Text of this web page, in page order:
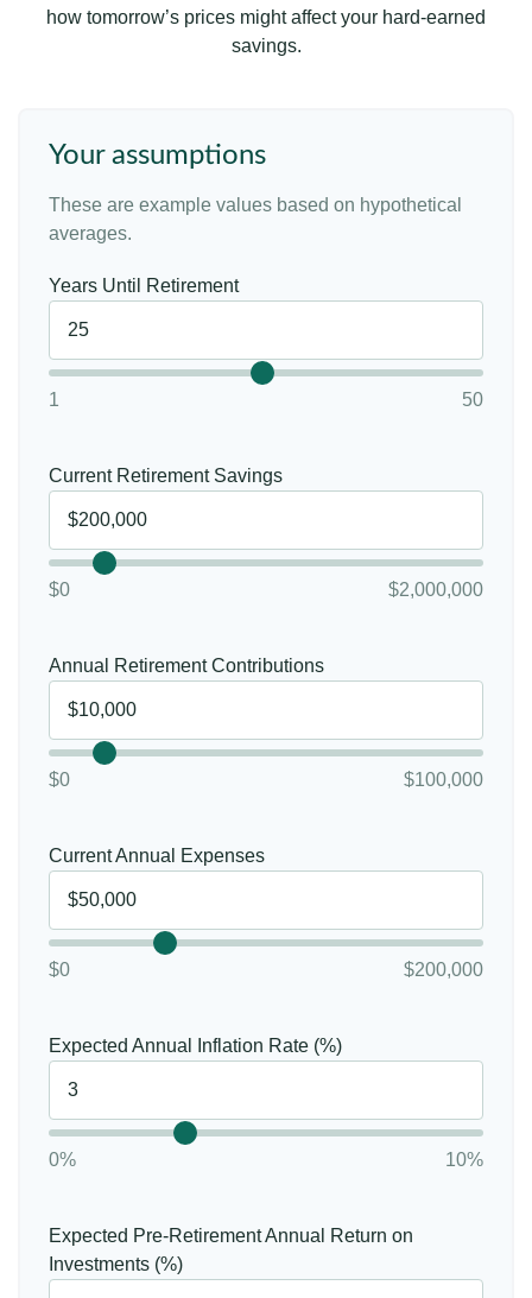
how tomorrow’s prices might affect your hard-earned
savings.
Your assumptions
These are example values based on hypothetical
averages.
Years Until Retirement
1 50
Current Retirement Savings
$0 $2,000,000
Annual Retirement Contributions
$0 $100,000
Current Annual Expenses
$0 $200,000
Expected Annual Inflation Rate (%)
0% 10%
Expected Pre-Retirement Annual Return on
Investments (%)